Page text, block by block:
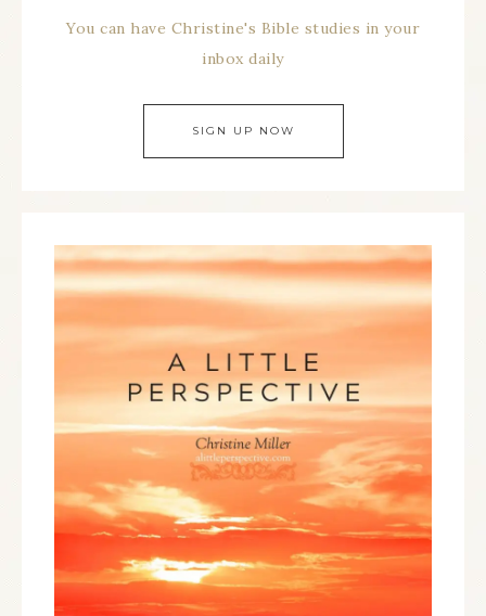
You can have Christine's Bible studies in your
inbox daily
SIGN UP NOW